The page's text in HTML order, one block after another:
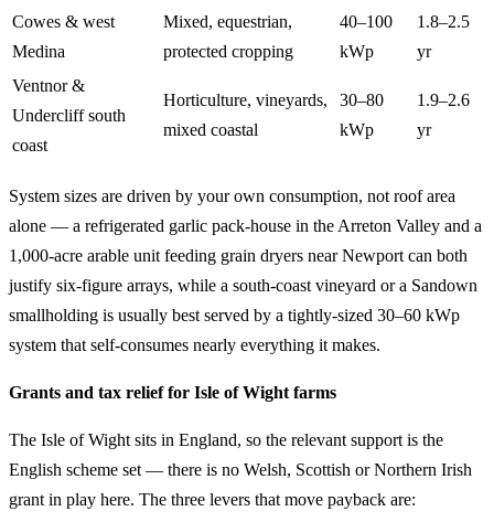
Cowes & west
Medina
Mixed, equestrian,
protected cropping
40–100
kWp
1.8–2.5
yr
Ventnor &
Undercliff south
coast
Horticulture, vineyards,
mixed coastal
30–80
kWp
1.9–2.6
yr
System sizes are driven by your own consumption, not roof area
alone — a refrigerated garlic pack-house in the Arreton Valley and a
1,000-acre arable unit feeding grain dryers near Newport can both
justify six-figure arrays, while a south-coast vineyard or a Sandown
smallholding is usually best served by a tightly-sized 30–60 kWp
system that self-consumes nearly everything it makes.
Grants and tax relief for Isle of Wight farms
The Isle of Wight sits in England, so the relevant support is the
English scheme set — there is no Welsh, Scottish or Northern Irish
grant in play here. The three levers that move payback are: